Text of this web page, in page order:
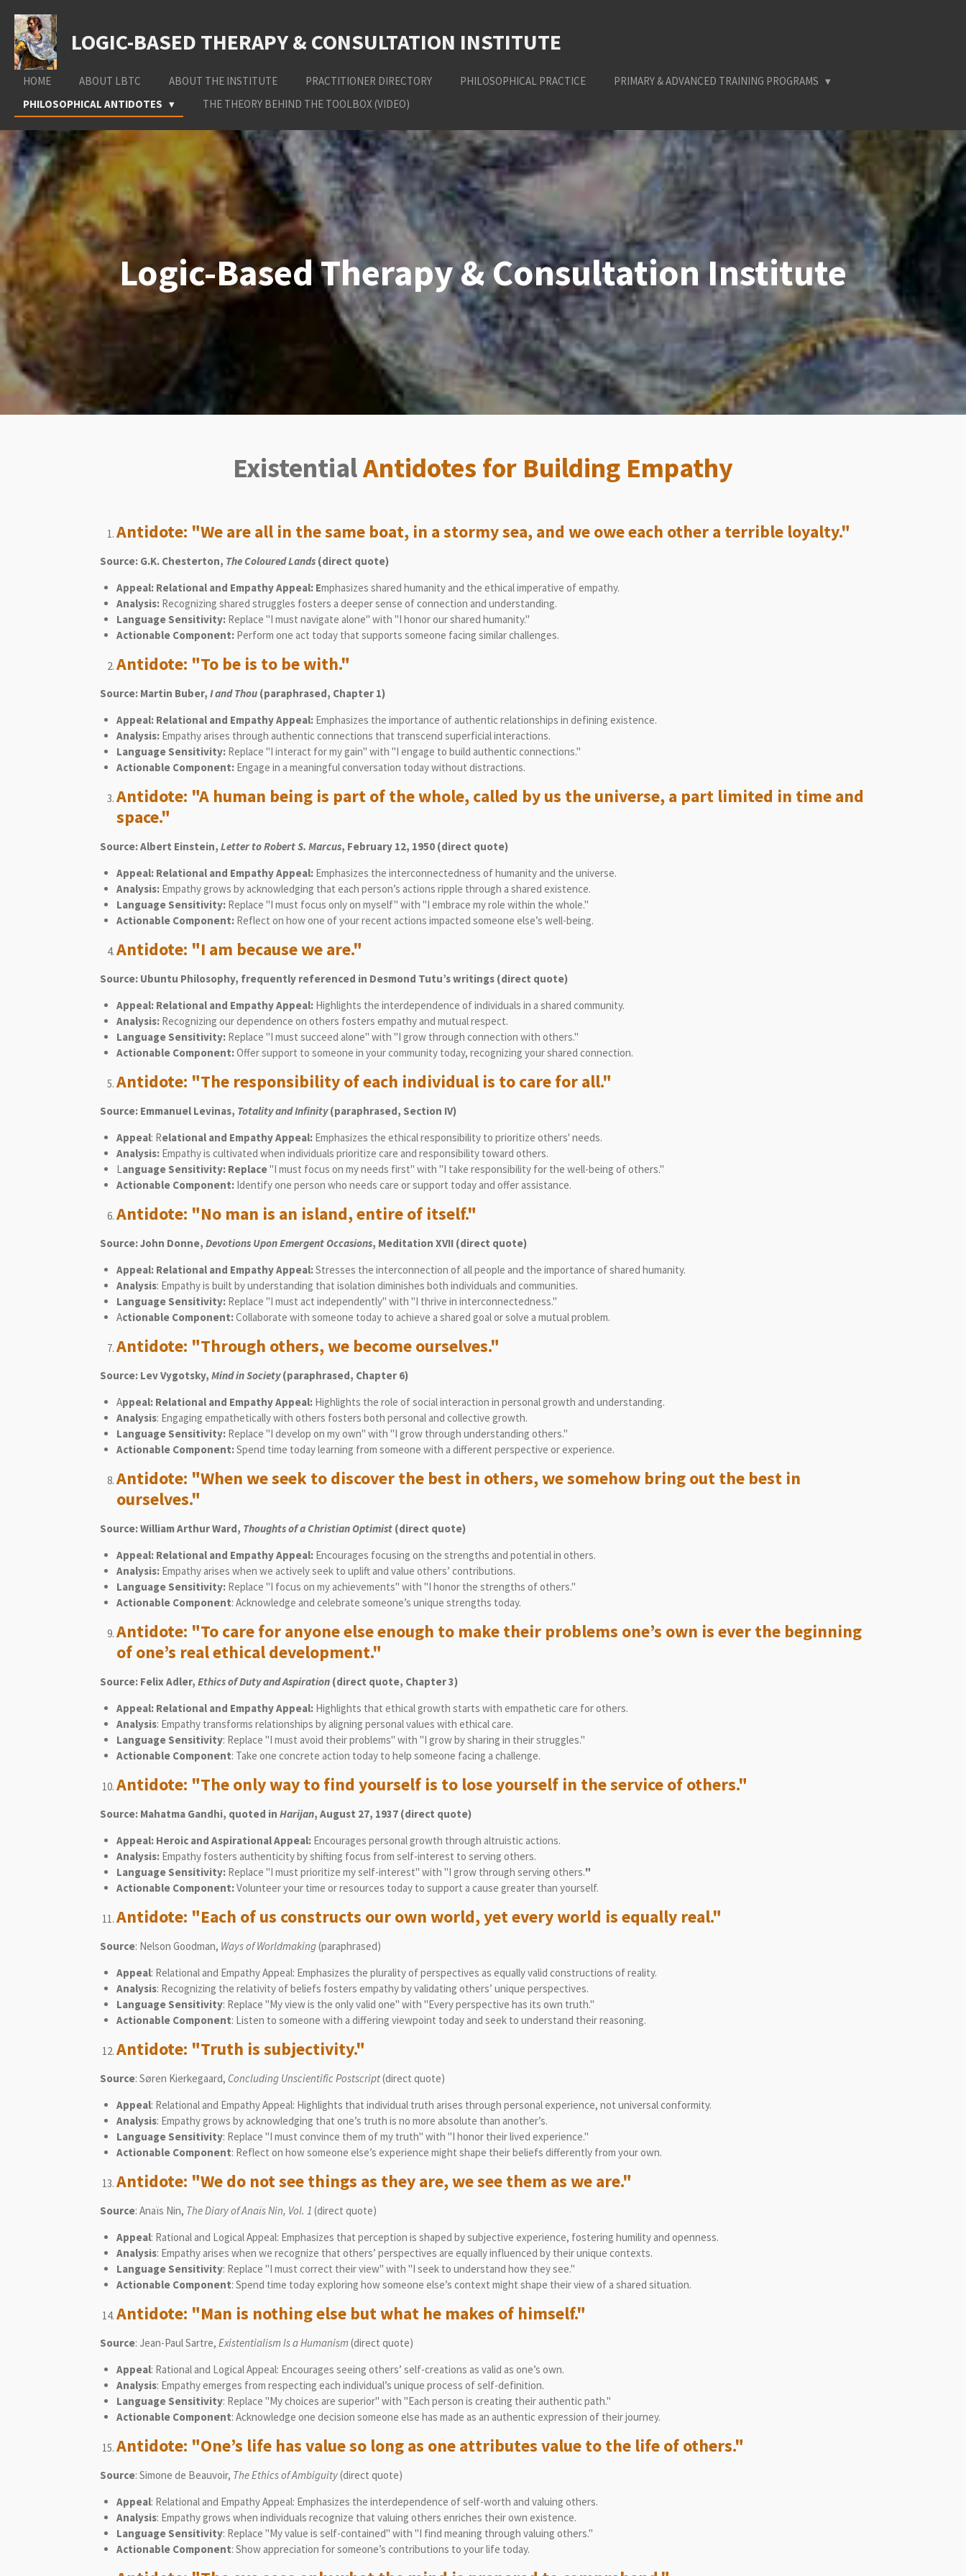
Skip
to
main
content
LOGIC-BASED THERAPY & CONSULTATION INSTITUTE
HOME ABOUT LBTC ABOUT THE INSTITUTE PRACTITIONER DIRECTORY PHILOSOPHICAL PRACTICE
PRIMARY & ADVANCED TRAINING PROGRAMS
PHILOSOPHICAL ANTIDOTES
THE THEORY BEHIND THE TOOLBOX (VIDEO)
Logic-Based Therapy & Consultation Institute
ExistentialAntidotes for Building Empathy
Antidote: "We are all in the same boat, in a stormy sea, and we owe each other a terrible loyalty."
Source: G.K. Chesterton, The Coloured Lands (direct quote)
Appeal: Relational and Empathy Appeal: Emphasizes shared humanity and the ethical imperative of empathy.
Analysis: Recognizing shared struggles fosters a deeper sense of connection and understanding.
Language Sensitivity: Replace "I must navigate alone" with "I honor our shared humanity."
Actionable Component: Perform one act today that supports someone facing similar challenges.
Antidote: "To be is to be with."
Source: Martin Buber, I and Thou (paraphrased, Chapter 1)
Appeal: Relational and Empathy Appeal: Emphasizes the importance of authentic relationships in defining existence.
Analysis: Empathy arises through authentic connections that transcend superficial interactions.
Language Sensitivity: Replace "I interact for my gain" with "I engage to build authentic connections."
Actionable Component: Engage in a meaningful conversation today without distractions.
Antidote: "A human being is part of the whole, called by us the universe, a part limited in time and
space."
Source: Albert Einstein, Letter to Robert S. Marcus, February 12, 1950 (direct quote)
Appeal: Relational and Empathy Appeal: Emphasizes the interconnectedness of humanity and the universe.
Analysis: Empathy grows by acknowledging that each person’s actions ripple through a shared existence.
Language Sensitivity:Replace "I must focus only on myself" with "I embrace my role within the whole."
Actionable Component: Reflect on how one of your recent actions impacted someone else’s well-being.
Antidote: "I am because we are."
Source: Ubuntu Philosophy, frequently referenced in Desmond Tutu’s writings (direct quote)
Appeal: Relational and Empathy Appeal:Highlights the interdependence of individuals in a shared community.
Analysis: Recognizing our dependence on others fosters empathy and mutual respect.
Language Sensitivity: Replace "I must succeed alone" with "I grow through connection with others."
Actionable Component:Offer support to someone in your community today, recognizing your shared connection.
Antidote: "The responsibility of each individual is to care for all."
Source: Emmanuel Levinas, Totality and Infinity(paraphrased, Section IV)
Appeal: Relational and Empathy Appeal:Emphasizes the ethical responsibility to prioritize others' needs.
Analysis:Empathy is cultivated when individuals prioritize care and responsibility toward others.
L anguage Sensitivity: Replace"I must focus on my needs first" with "I take responsibility for the well-being of others."
Actionable Component:Identify one person who needs care or support today and offer assistance.
Antidote: "No man is an island, entire of itself."
Source: John Donne, Devotions Upon Emergent Occasions, Meditation XVII (direct quote)
Appeal: Relational and Empathy Appeal:Stresses the interconnection of all people and the importance of shared humanity.
Analysis: Empathy is built by understanding that isolation diminishes both individuals and communities.
Language Sensitivity: Replace "I must act independently" with "I thrive in interconnectedness."
Actionable Component:Collaborate with someone today to achieve a shared goal or solve a mutual problem.
Antidote: "Through others, we become ourselves."
Source: Lev Vygotsky, Mind in Society(paraphrased, Chapter 6)
Appeal: Relational and Empathy Appeal:Highlights the role of social interaction in personal growth and understanding.
Analysis: Engaging empathetically with others fosters both personal and collective growth.
Language Sensitivity:Replace "I develop on my own" with "I grow through understanding others."
Actionable Component:Spend time today learning from someone with a different perspective or experience.
Antidote: "When we seek to discover the best in others, we somehow bring out the best in
ourselves."
Source: William Arthur Ward, Thoughts of a Christian Optimist (direct quote)
Appeal: Relational and Empathy Appeal: Encourages focusing on the strengths and potential in others.
Analysis:Empathy arises when we actively seek to uplift and value others’ contributions.
Language Sensitivity:Replace "I focus on my achievements" with "I honor the strengths of others."
Actionable Component: Acknowledge and celebrate someone’s unique strengths today.
Antidote: "To care for anyone else enough to make their problems one’s own is ever the beginning
of one’s real ethical development."
Source: Felix Adler, Ethics of Duty and Aspiration (direct quote, Chapter 3)
Appeal: Relational and Empathy Appeal: Highlights that ethical growth starts with empathetic care for others.
Analysis: Empathy transforms relationships by aligning personal values with ethical care.
Language Sensitivity: Replace "I must avoid their problems" with "I grow by sharing in their struggles."
Actionable Component: Take one concrete action today to help someone facing a challenge.
Antidote: "The only way to find yourself is to lose yourself in the service of others."
Source: Mahatma Gandhi, quoted in Harijan, August 27, 1937 (direct quote)
Appeal: Heroic and Aspirational Appeal: Encourages personal growth through altruistic actions.
Analysis: Empathy fosters authenticity by shifting focus from self-interest to serving others.
Language Sensitivity: Replace "I must prioritize my self-interest" with "I grow through serving others."
Actionable Component:Volunteer your time or resources today to support a cause greater than yourself.
Antidote: "Each of us constructs our own world, yet every world is equally real."
Source: Nelson Goodman, Ways of Worldmaking(paraphrased)
Appeal: Relational and Empathy Appeal: Emphasizes the plurality of perspectives as equally valid constructions of reality.
Analysis: Recognizing the relativity of beliefs fosters empathy by validating others’ unique perspectives.
Language Sensitivity: Replace "My view is the only valid one" with "Every perspective has its own truth."
Actionable Component: Listen to someone with a differing viewpoint today and seek to understand their reasoning.
Antidote: "Truth is subjectivity."
Source: Søren Kierkegaard, Concluding Unscientific Postscript(direct quote)
Appeal: Relational and Empathy Appeal: Highlights that individual truth arises through personal experience, not universal conformity.
Analysis: Empathy grows by acknowledging that one’s truth is no more absolute than another’s.
Language Sensitivity: Replace "I must convince them of my truth" with "I honor their lived experience."
Actionable Component: Reflect on how someone else’s experience might shape their beliefs differently from your own.
Antidote: "We do not see things as they are, we see them as we are."
Source: Anaïs Nin, The Diary of Anaïs Nin, Vol. 1 (direct quote)
Appeal: Rational and Logical Appeal: Emphasizes that perception is shaped by subjective experience, fostering humility and openness.
Analysis: Empathy arises when we recognize that others’ perspectives are equally influenced by their unique contexts.
Language Sensitivity: Replace "I must correct their view" with "I seek to understand how they see."
Actionable Component: Spend time today exploring how someone else’s context might shape their view of a shared situation.
Antidote: "Man is nothing else but what he makes of himself."
Source: Jean-Paul Sartre, Existentialism Is a Humanism (direct quote)
Appeal: Rational and Logical Appeal: Encourages seeing others’ self-creations as valid as one’s own.
Analysis: Empathy emerges from respecting each individual’s unique process of self-definition.
Language Sensitivity: Replace "My choices are superior" with "Each person is creating their authentic path."
Actionable Component: Acknowledge one decision someone else has made as an authentic expression of their journey.
Antidote: "One’s life has value so long as one attributes value to the life of others."
Source: Simone de Beauvoir, The Ethics of Ambiguity(direct quote)
Appeal: Relational and Empathy Appeal: Emphasizes the interdependence of self-worth and valuing others.
Analysis: Empathy grows when individuals recognize that valuing others enriches their own existence.
Language Sensitivity: Replace "My value is self-contained" with "I find meaning through valuing others."
Actionable Component: Show appreciation for someone’s contributions to your life today.